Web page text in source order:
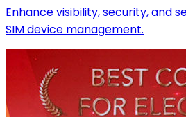
Enhance visibility, security, and
SIM device management.